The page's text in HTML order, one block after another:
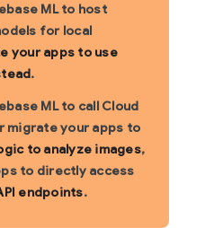
ML to host
for local
your apps to use
.
ML to call Cloud
migrate your apps to
to analyze images,
to directly access
endpoints.